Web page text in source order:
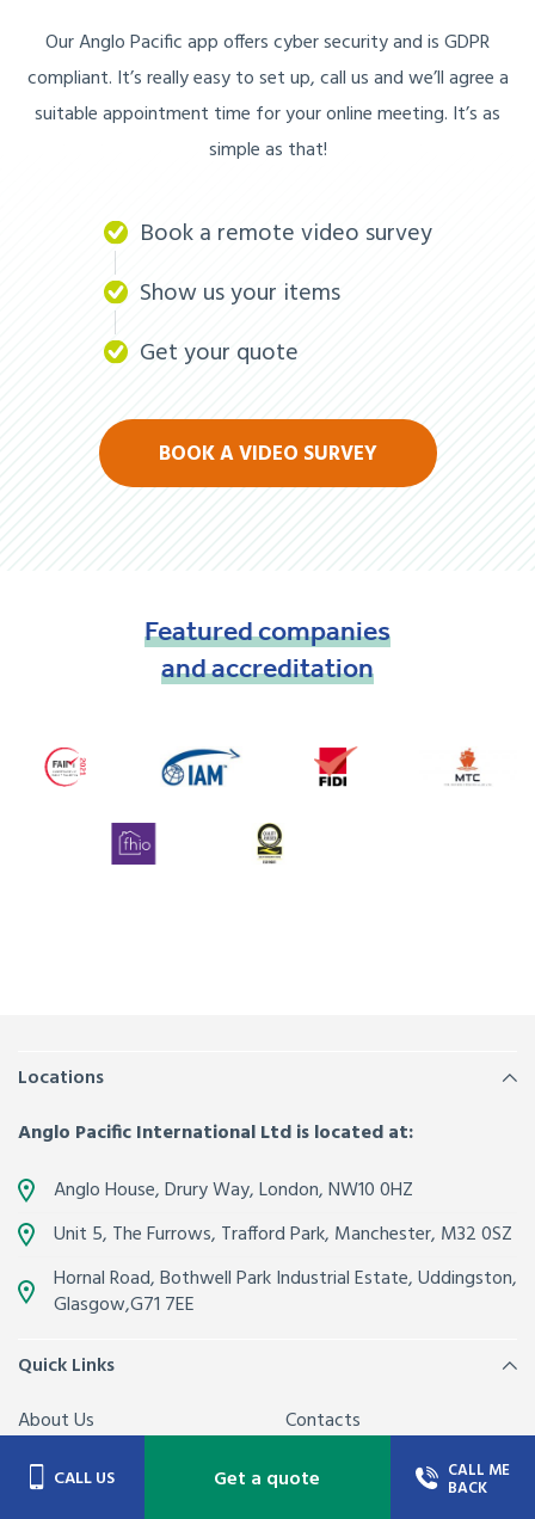
Our Anglo Pacific app offers cyber security and is GDPR
compliant. It’s really easy to set up, call us and we’ll agree a
suitable appointment time for your online meeting. It’s as
simple as that!
Book a remote video survey
Show us your items
Get your quote
BOOK A VIDEO SURVEY
Featuredcompanies
andaccreditation
Locations
Anglo Pacific International Ltd is located at:
Anglo House, Drury Way,London,NW10 0HZ
Unit 5, The Furrows, Trafford Park, Manchester, M32 0SZ
Hornal Road, Bothwell Park Industrial Estate,Uddingston,
Glasgow,G71 7EE
Quick Links
About Us
Join our team
Contacts
Latest News from Anglo
CALL US Get a quote CALL ME
BACK